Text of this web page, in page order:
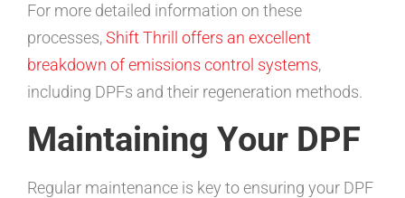
For more detailed information on these
processes,Shift Thrill offers an excellent
breakdown of emissions control systems,
including DPFs and their regeneration methods.
Maintaining Your DPF
Regular maintenance is key to ensuring your DPF